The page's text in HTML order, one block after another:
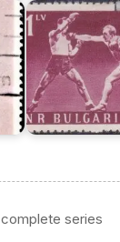
complete series